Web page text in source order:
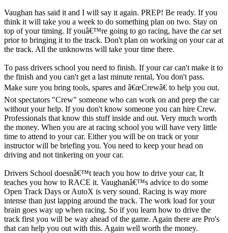
Vaughan has said it and I will say it again. PREP! Be ready. If you
think it will take you a week to do something plan on two. Stay on
top of your timing. If youâ€™re going to go racing, have the car set
prior to bringing it to the track. Don't plan on working on your car at
the track. All the unknowns will take your time there.
To pass drivers school you need to finish. If your car can't make it to
the finish and you can't get a last minute rental, You don't pass.
Make sure you bring tools, spares and â€œCrewâ€ to help you out.
Not spectators "Crew" someone who can work on and prep the car
without your help. If you don't know someone you can hire Crew.
Professionals that know this stuff inside and out. Very much worth
the money. When you are at racing school you will have very little
time to attend to your car. Either you will be on track or your
instructor will be briefing you. You need to keep your head on
driving and not tinkering on your car.
Drivers School doesnâ€™t teach you how to drive your car, It
teaches you how to RACE it. Vaughanâ€™s advice to do some
Open Track Days or AutoX is very sound. Racing is way more
intense than just lapping around the track. The work load for your
brain goes way up when racing. So if you learn how to drive the
track first you will be way ahead of the game. Again there are Pro's
that can help you out with this. Again well worth the money.